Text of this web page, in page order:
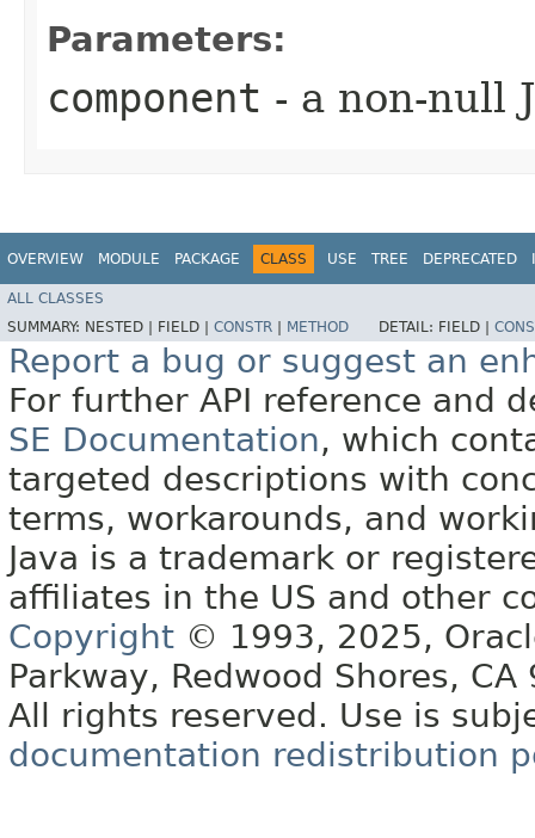
Parameters:
component - a non-null
OVERVIEW MODULE PACKAGE CLASS USE TREE DEPRECATED
ALL CLASSES
SUMMARY: NESTED | FIELD | CONSTR METHOD DETAIL: FIELD |
Report a bug or suggest an
For further API reference and
SE Documentation, which
targeted descriptions with
terms, workarounds, and
Java is a trademark or
affiliates in the US and other
Copyright © 1993, 2025,
Parkway, Redwood Shores, CA
All rights reserved. Use is
documentation redistribution